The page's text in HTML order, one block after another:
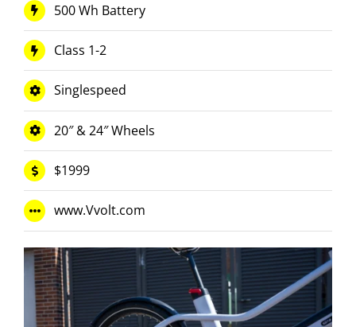
500 Wh Battery
Class 1-2
Singlespeed
20″ & 24″ Wheels
$1999
www.Vvolt.com